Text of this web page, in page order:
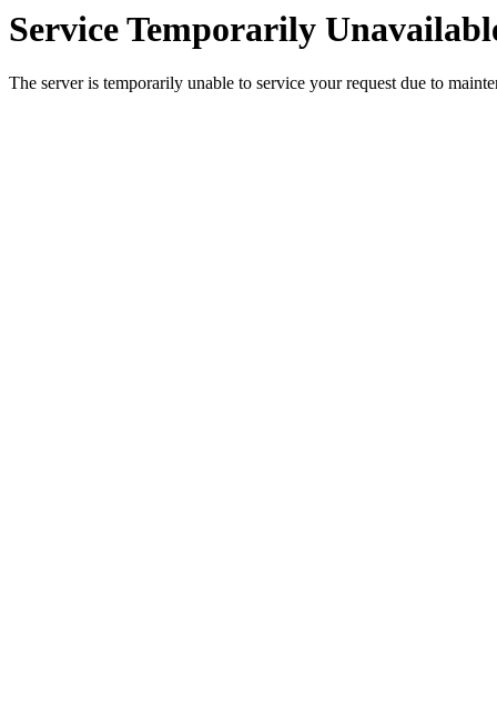
Service Temporarily
The server is temporarily unable to service your request due to